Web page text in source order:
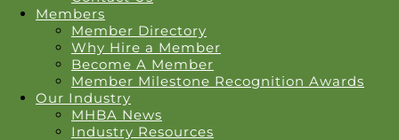
Members
Member Directory
Why Hire a Member
Become A Member
Member Milestone Recognition Awards
Our Industry
MHBA News
Industry Resources